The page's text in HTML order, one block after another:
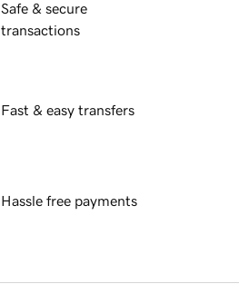
Safe & secure
transactions
Fast & easy transfers
Hassle free payments